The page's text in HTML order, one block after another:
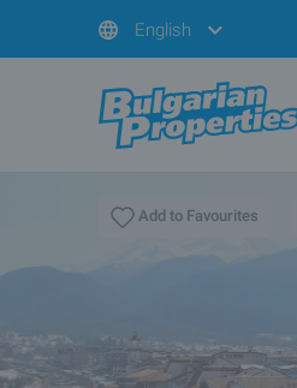
English
Add to Favourites